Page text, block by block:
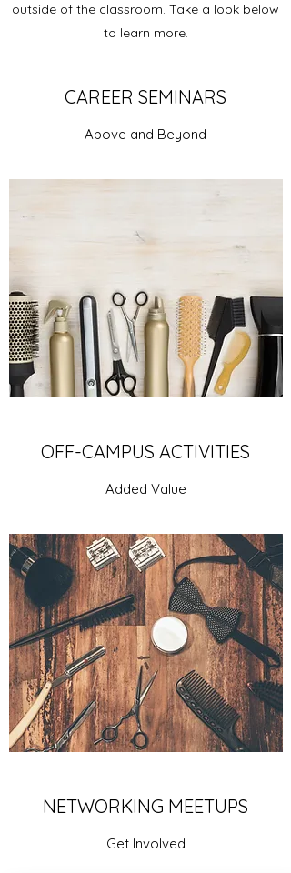
outside of the classroom. Take a look below
to learn more.
CAREER SEMINARS
Above and Beyond
OFF-CAMPUS ACTIVITIES
Added Value
NETWORKING MEETUPS
Get Involved